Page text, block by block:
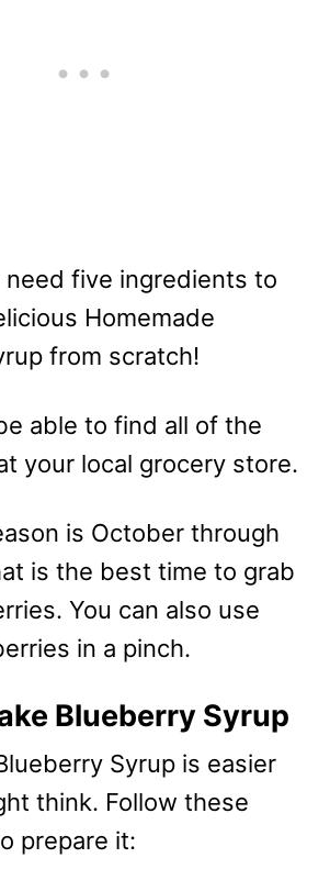
need five ingredients to
Homemade
from scratch!
able to find all of the
your local grocery store.
is October through
is the best time to grab
You can also use
in a pinch.
Blueberry Syrup
Syrup is easier
think. Follow these
prepare it: